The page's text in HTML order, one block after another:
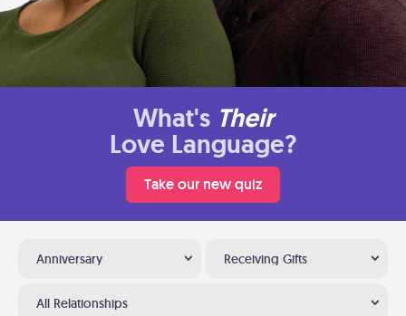
What's Their
Love Language?
Take our new quiz
Anniversary Receiving Gifts
All Relationships